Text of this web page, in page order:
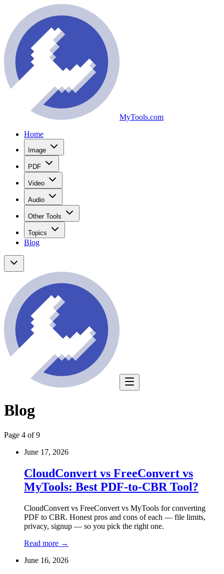
MyTools.com
Home
Image
PDF
Video
Audio
Other Tools
Topics
Blog
Blog
Page 4 of 9
June 17, 2026
CloudConvert vs FreeConvert vs
MyTools: Best PDF-to-CBR Tool?
CloudConvert vs FreeConvert vs MyTools for converting
PDF to CBR. Honest pros and cons of each — file limits,
privacy, signup — so you pick the right one.
Read more →
June 16, 2026